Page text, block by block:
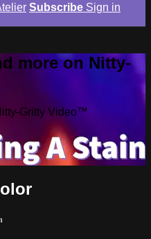
Subscribe Sign in
more on Nitty-
Gritty Video™